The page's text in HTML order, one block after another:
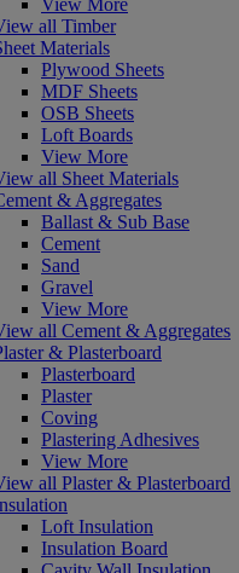
all Timber
Materials
Plywood Sheets
MDF Sheets
OSB Sheets
Loft Boards
View More
all Sheet Materials
& Aggregates
Ballast & Sub Base
Cement
Sand
Gravel
View More
all Cement & Aggregates
& Plasterboard
Plasterboard
Plaster
Coving
Plastering Adhesives
View More
all Plaster & Plasterboard
Loft Insulation
Insulation Board